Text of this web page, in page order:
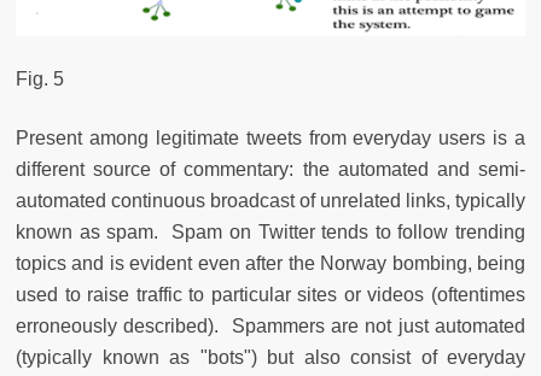
Fig. 5
Present among legitimate tweets from everyday users is a
different source of commentary: the automated and semi-
automated continuous broadcast of unrelated links, typically
known as spam. Spam on Twitter tends to follow trending
topics and is evident even after the Norway bombing, being
used to raise traffic to particular sites or videos (oftentimes
erroneously described). Spammers are not just automated
(typically known as "bots") but also consist of everyday